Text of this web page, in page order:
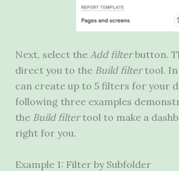
Next, select the Add filterbutton.
direct you to the Build filtertool.
can create up to 5 filters for your
following three examples
the Build filtertool to make a
right for you.
Example 1: Filter by Subfolder